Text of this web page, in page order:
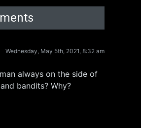
Wednesday, May 5th, 2021, 8:32 am
always on the side of
bandits? Why?